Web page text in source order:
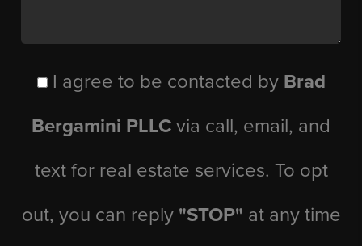
I agree to be contacted by Brad
Bergamini PLLC via call, email, and
text for real estate services. To opt
out, you can reply "STOP" at any time